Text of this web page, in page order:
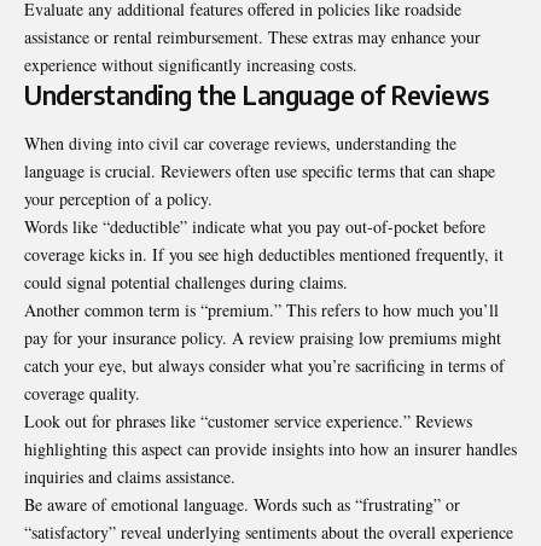
Evaluate any additional features offered in policies like roadside
assistance or rental reimbursement. These extras may enhance your
experience without significantly increasing costs.
Understanding the Language of Reviews
When diving into civil car coverage reviews, understanding the
language is crucial. Reviewers often use specific terms that can shape
your perception of a policy.
Words like “deductible” indicate what you pay out-of-pocket before
coverage kicks in. If you see high deductibles mentioned frequently, it
could signal potential challenges during claims.
Another common term is “premium.” This refers to how much you’ll
pay for your insurance policy. A review praising low premiums might
catch your eye, but always consider what you’re sacrificing in terms of
coverage quality.
Look out for phrases like “customer service experience.” Reviews
highlighting this aspect can provide insights into how an insurer handles
inquiries and claims assistance.
Be aware of emotional language. Words such as “frustrating” or
“satisfactory” reveal underlying sentiments about the overall experience